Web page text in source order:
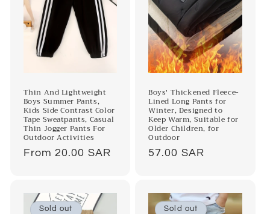
Thin And Lightweight
Boys Summer Pants,
Kids Side Contrast Color
Tape Sweatpants, Casual
Thin Jogger Pants For
Outdoor Activities
Regular
From 20.00 SAR
Boys' Thickened Fleece-
Lined Long Pants for
Winter, Designed to
Keep Warm, Suitable for
Older Children, for
Outdoor
Regular
57.00 SAR
Sold out Sold out